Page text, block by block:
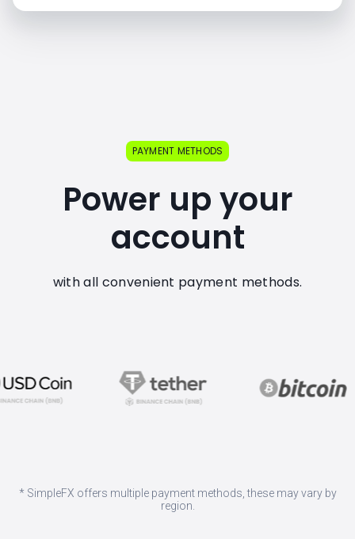
PAYMENT METHODS
Power up your
account
with all convenient payment methods.
* SimpleFX offers multiple payment methods, these may vary by
region.